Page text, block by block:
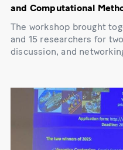
and Computational
The workshop brought
and 15 researchers for
discussion, and